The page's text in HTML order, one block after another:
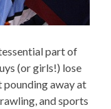
part of
(or girls!) lose
pounding away at
and sports